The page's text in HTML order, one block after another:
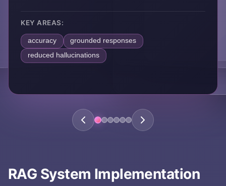
KEY AREAS:
accuracy
grounded responses
reduced hallucinations
RAG System Implementation